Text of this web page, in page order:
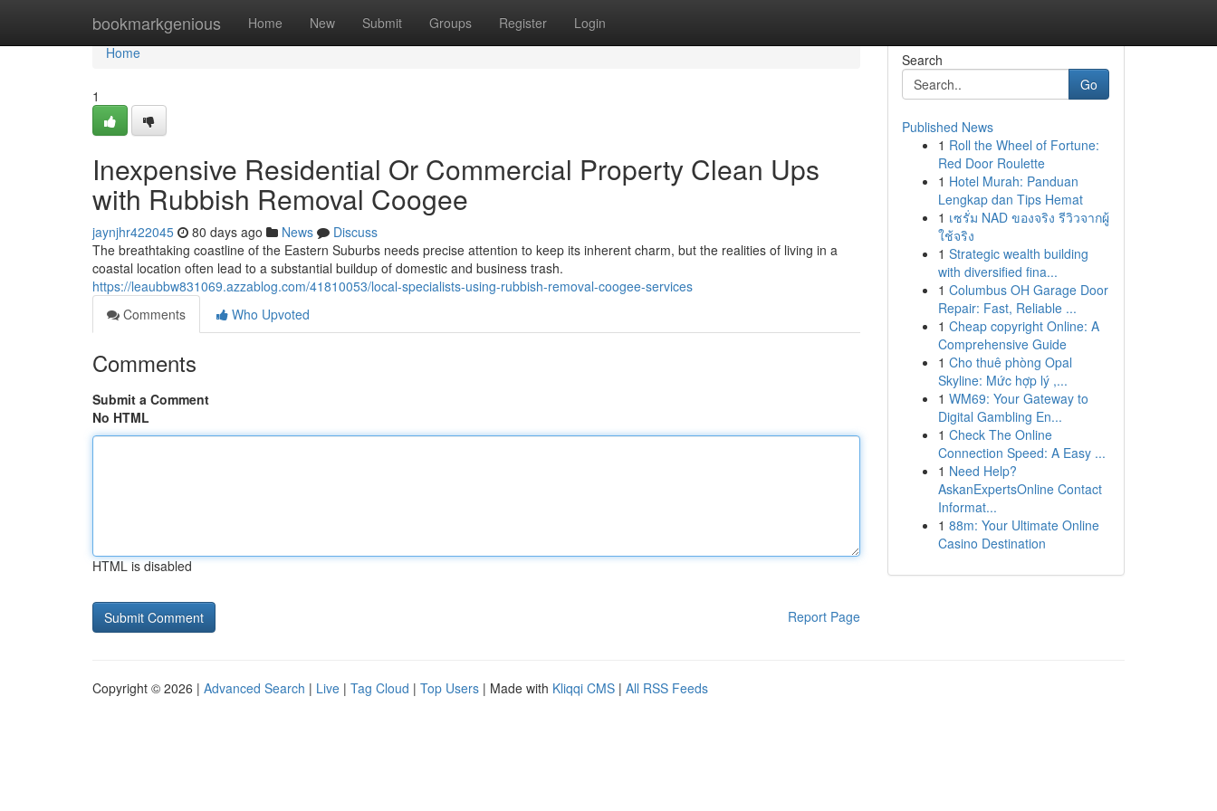
bookmarkgenious Home New Submit Groups Register Login
Home
Home
1
Inexpensive Residential Or Commercial Property Clean Ups
with Rubbish Removal Coogee
jaynjhr422045 80 days ago News
Discuss
The breathtaking coastline of the Eastern Suburbs needs precise attention to keep its inherent charm, but the realities of living in a
coastal location often lead to a substantial buildup of domestic and business trash.
https://leaubbw831069.azzablog.com/41810053/local-specialists-using-rubbish-removal-coogee-services
Comments
Who Upvoted
Comments
Submit a Comment
No HTML
HTML is disabled
Report Page
Search
Go
Published News
1 Roll the Wheel of Fortune:
Red Door Roulette
1 Hotel Murah: Panduan
Lengkap dan Tips Hemat
1 เซรั่ม NAD ของจริง รีวิวจากผู้
ใช้จริง
1 Strategic wealth building
with diversified fina...
1 Columbus OH Garage Door
Repair: Fast, Reliable ...
1 Cheap copyright Online: A
Comprehensive Guide
1 Cho thuê phòng Opal
Skyline: Mức hợp lý ,...
1 WM69: Your Gateway to
Digital Gambling En...
1 Check The Online
Connection Speed: A Easy ...
1 Need Help?
AskanExpertsOnline Contact
Informat...
1 88m: Your Ultimate Online
Casino Destination
Copyright © 2026 | Advanced Search | Live | Tag Cloud | Top Users | Made with Kliqqi CMS | All RSS Feeds